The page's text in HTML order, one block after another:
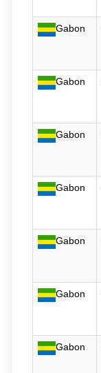
Gabon
Gabon
Gabon
Gabon
Gabon
Gabon
Gabon